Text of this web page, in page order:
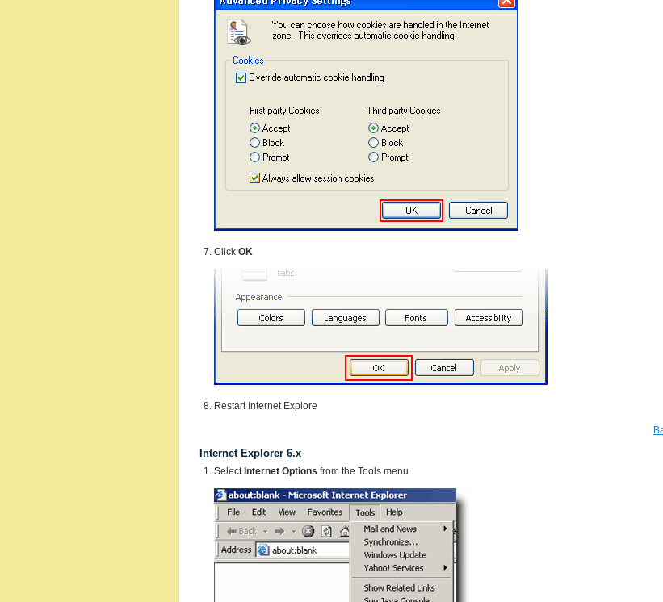
Click OK
Restart Internet Explore
Internet Explorer 6.x
Select Internet Options from the Tools menu